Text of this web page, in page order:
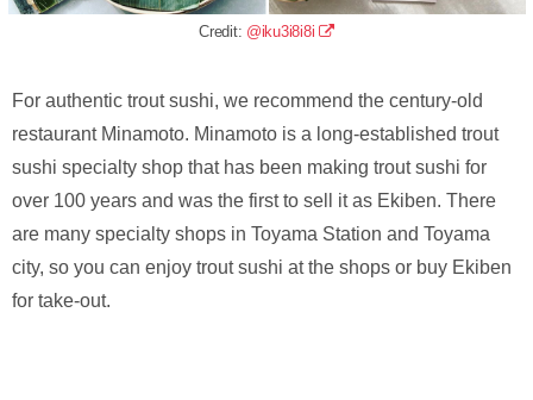
Credit: @iku3i8i8i
For authentic trout sushi, we recommend the century-old
restaurant Minamoto. Minamoto is a long-established trout
sushi specialty shop that has been making trout sushi for
over 100 years and was the first to sell it as Ekiben. There
are many specialty shops in Toyama Station and Toyama
city, so you can enjoy trout sushi at the shops or buy Ekiben
for take-out.